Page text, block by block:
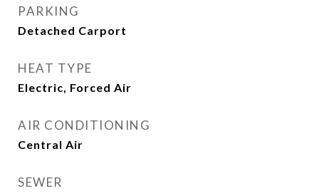
PARKING
Detached Carport
HEAT TYPE
Electric, Forced Air
AIR CONDITIONING
Central Air
SEWER